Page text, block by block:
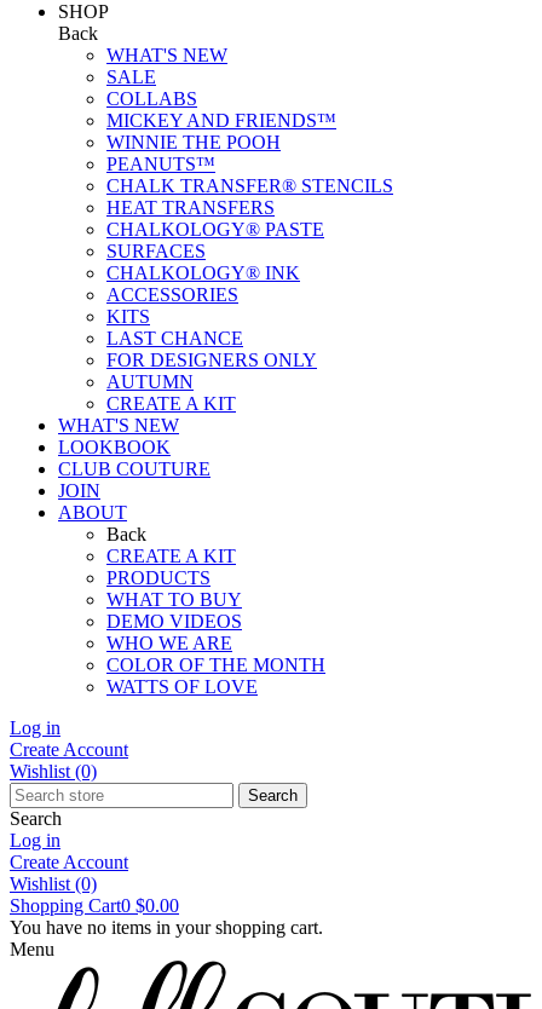
SHOP
Back
WHAT'S NEW
SALE
COLLABS
MICKEY AND FRIENDS™
WINNIE THE POOH
PEANUTS™
CHALK TRANSFER® STENCILS
HEAT TRANSFERS
CHALKOLOGY® PASTE
SURFACES
CHALKOLOGY® INK
ACCESSORIES
KITS
LAST CHANCE
FOR DESIGNERS ONLY
AUTUMN
CREATE A KIT
WHAT'S NEW
LOOKBOOK
CLUB COUTURE
JOIN
ABOUT
Back
CREATE A KIT
PRODUCTS
WHAT TO BUY
DEMO VIDEOS
WHO WE ARE
COLOR OF THE MONTH
WATTS OF LOVE
Log in
Create Account
Wishlist (0)
Search
Search
Log in
Create Account
Wishlist (0)
Shopping Cart0 $0.00
You have no items in your shopping cart.
Menu